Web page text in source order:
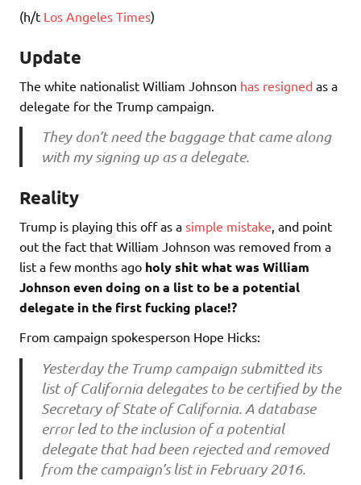
(h/t Los Angeles Times)
Update
The white nationalist William Johnson has resigned as a
delegate for the Trump campaign.
They don’t need the baggage that came along
with my signing up as a delegate.
Reality
Trump is playing this off as a simple mistake, and point
out the fact that William Johnson was removed from a
list a few months ago holy shit what was William
Johnson even doing on a list to be a potential
delegate in the first fucking place!?
From campaign spokesperson Hope Hicks:
Yesterday the Trump campaign submitted its
list of California delegates to be certified by the
Secretary of State of California. A database
error led to the inclusion of a potential
delegate that had been rejected and removed
from the campaign’s list in February 2016.